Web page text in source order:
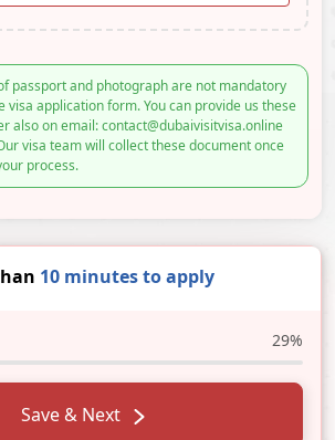
passport and photograph are not mandatory
visa application form. You can provide us these
also on email: contact@dubaivisitvisa.online
visa team will collect these document once
process.
10 minutes to apply
29%
Save & Next